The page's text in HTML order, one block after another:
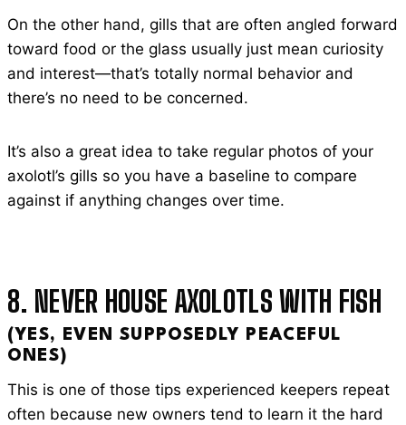
On the other hand, gills that are often angled forward
toward food or the glass usually just mean curiosity
and interest—that’s totally normal behavior and
there’s no need to be concerned.
It’s also a great idea to take regular photos of your
axolotl’s gills so you have a baseline to compare
against if anything changes over time.
8. NEVER HOUSE AXOLOTLS WITH FISH
(YES, EVEN SUPPOSEDLY PEACEFUL
ONES)
This is one of those tips experienced keepers repeat
often because new owners tend to learn it the hard